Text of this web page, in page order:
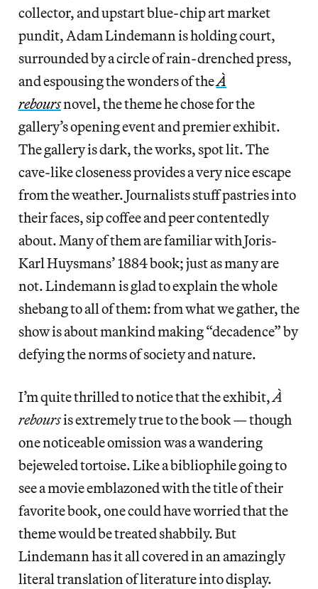
collector, and upstart blue-chip art market
pundit, Adam Lindemann is holding court,
surrounded by a circle of rain-drenched press,
and espousing the wonders of theÀ
reboursnovel, the theme he chose for the
gallery’s opening event and premier exhibit.
The gallery is dark, the works, spot lit. The
cave-like closeness provides a very nice escape
from the weather. Journalists stuff pastries into
their faces, sip coffee and peer contentedly
about. Many of them are familiar with Joris-
Karl Huysmans’ 1884 book; just as many are
not. Lindemann is glad to explain the whole
shebang to all of them: from what we gather, the
show is about mankind making “decadence” by
defying the norms of society and nature.
I’m quite thrilled to notice that the exhibit,À
reboursis extremely true to the book — though
one noticeable omission was a wandering
bejeweled tortoise. Like a bibliophile going to
see a movie emblazoned with the title of their
favorite book, one could have worried that the
theme would be treated shabbily. But
Lindemann has it all covered in an amazingly
literal translation of literature into display.